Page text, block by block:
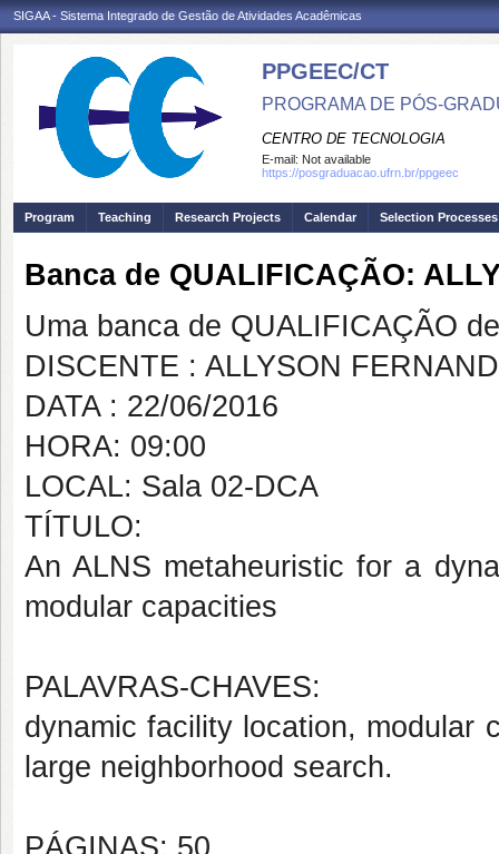
SIGAA - Sistema Integrado de Gestão de Atividades Acadêmicas
PPGEEC/CT
PROGRAMA DE PÓS-
CENTRO DE TECNOLOGIA
E-mail: Not available
https://posgraduacao.ufrn.br/ppgeec
Program Teaching Research Projects Calendar Selection Processes
Banca de QUALIFICAÇÃO:
Uma banca de QUALIFICAÇÃO
DISCENTE : ALLYSON
DATA : 22/06/2016
HORA: 09:00
LOCAL: Sala 02-DCA
TÍTULO:
An ALNS metaheuristic for a
modular capacities
PALAVRAS-CHAVES:
dynamic facility location, modular
large neighborhood search.
PÁGINAS: 50